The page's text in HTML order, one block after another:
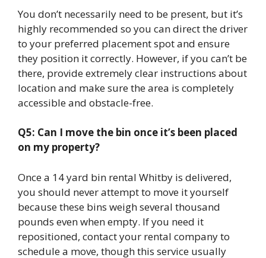
You don’t necessarily need to be present, but it’s
highly recommended so you can direct the driver
to your preferred placement spot and ensure
they position it correctly. However, if you can’t be
there, provide extremely clear instructions about
location and make sure the area is completely
accessible and obstacle-free.
Q5: Can I move the bin once it’s been placed
on my property?
Once a 14 yard bin rental Whitby is delivered,
you should never attempt to move it yourself
because these bins weigh several thousand
pounds even when empty. If you need it
repositioned, contact your rental company to
schedule a move, though this service usually